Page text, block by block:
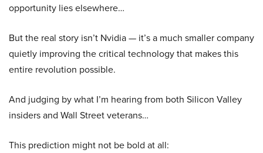
opportunity lies elsewhere…
But the real story isn’t Nvidia — it’s a much smaller company
quietly improving the critical technology that makes this
entire revolution possible.
And judging by what I’m hearing from both Silicon Valley
insiders and Wall Street veterans…
This prediction might not be bold at all: